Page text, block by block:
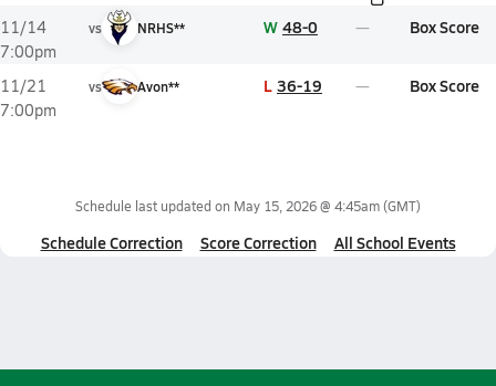
11/14
7:00pm
vs NRHS** W 48-0 Box Score
11/21
7:00pm
vs Avon** L 36-19 Box Score
Schedule last updated on May 15, 2026 @ 4:45am(GMT)
Schedule Correction Score Correction All School Events